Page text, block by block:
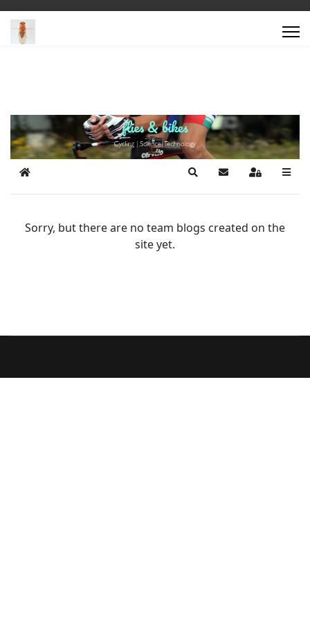
Home SearchSubscribe to blog
Sign In
Sorry, but there are no team blogs created on the
site yet.